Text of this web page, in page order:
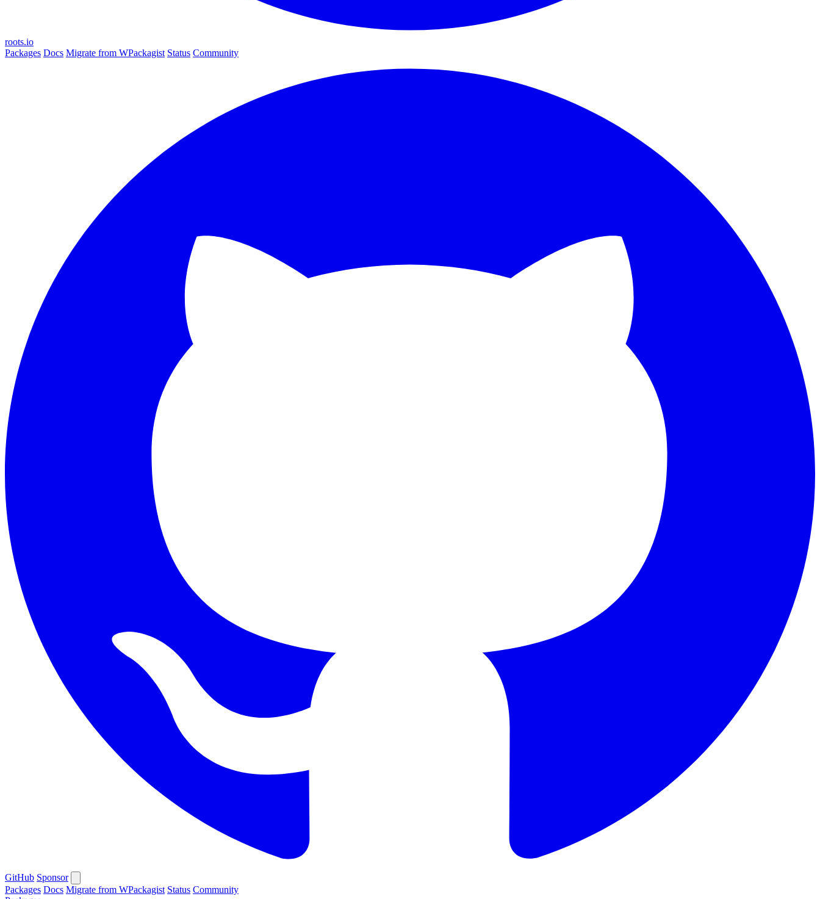
roots.io
Packages Docs Migrate from WPackagist Status Community
GitHub Sponsor
Packages Docs Migrate from WPackagist Status Community